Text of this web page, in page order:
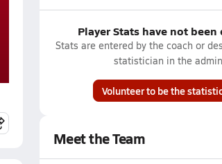
Player Stats have not been
Stats are entered by the coach or
statistician in the
Volunteer to be the
Meet the Team